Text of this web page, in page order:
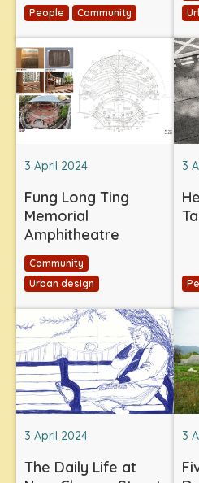
People Community
3 April 2024
Fung Long Ting
Memorial
Amphitheatre
Community
Urban design
3
3 April 2024
The Daily Life at
3